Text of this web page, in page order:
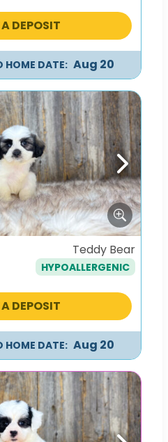
DEPOSIT
HOME DATE: Aug 20
Next
Teddy Bear
HYPOALLERGENIC
DEPOSIT
HOME DATE: Aug 20